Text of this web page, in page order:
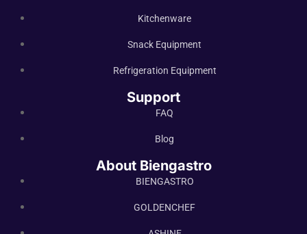
Kitchenware
Snack Equipment
Refrigeration Equipment
Support
FAQ
Blog
About Biengastro
BIENGASTRO
GOLDENCHEF